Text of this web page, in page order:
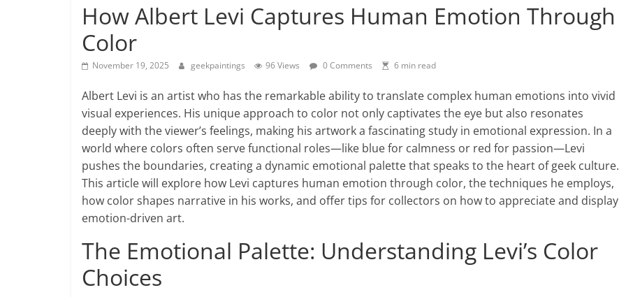
How Albert Levi Captures Human Emotion Through
Color
November 19, 2025 geekpaintings 96 Views 0 Comments 6 min read
Albert Levi is an artist who has the remarkable ability to translate complex human emotions into vivid
visual experiences. His unique approach to color not only captivates the eye but also resonates
deeply with the viewer’s feelings, making his artwork a fascinating study in emotional expression. In a
world where colors often serve functional roles—like blue for calmness or red for passion—Levi
pushes the boundaries, creating a dynamic emotional palette that speaks to the heart of geek culture.
This article will explore how Levi captures human emotion through color, the techniques he employs,
how color shapes narrative in his works, and offer tips for collectors on how to appreciate and display
emotion-driven art.
The Emotional Palette: Understanding Levi’s Color
Choices